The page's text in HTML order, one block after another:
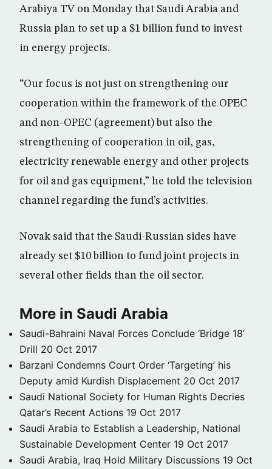
Arabiya TV on Monday that Saudi Arabia and
Russia plan to set up a $1 billion fund to invest
in energy projects.
“Our focus is not just on strengthening our
cooperation within the framework of the OPEC
and non-OPEC (agreement) but also the
strengthening of cooperation in oil, gas,
electricity renewable energy and other projects
for oil and gas equipment,” he told the television
channel regarding the fund’s activities.
Novak said that the Saudi-Russian sides have
already set $10 billion to fund joint projects in
several other fields than the oil sector.
More in Saudi Arabia
Saudi-Bahraini Naval Forces Conclude ‘Bridge 18’
Drill 20 Oct 2017
Barzani Condemns Court Order ‘Targeting’ his
Deputy amid Kurdish Displacement 20 Oct 2017
Saudi National Society for Human Rights Decries
Qatar’s Recent Actions 19 Oct 2017
Saudi Arabia to Establish a Leadership, National
Sustainable Development Center 19 Oct 2017
Saudi Arabia, Iraq Hold Military Discussions 19 Oct